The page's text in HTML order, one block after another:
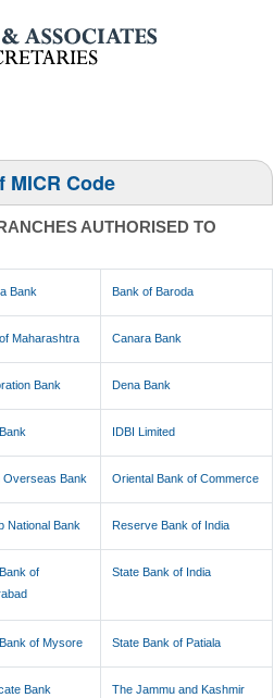
MICR Code
AUTHORISED TO
Bank Bank of Baroda
Maharashtra Canara Bank
Bank Dena Bank
IDBI Limited
Overseas Bank Oriental Bank of Commerce
National Bank Reserve Bank of India
of
State Bank of India
of Mysore State Bank of Patiala
Bank
The Jammu and Kashmir